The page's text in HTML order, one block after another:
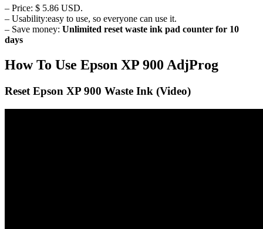
– Price: $ 5.86 USD.
– Usability:easy to use, so everyone can use it.
– Save money: Unlimited reset waste ink pad counter for 10
days
How To Use Epson XP 900 AdjProg
Reset Epson XP 900 Waste Ink (Video)